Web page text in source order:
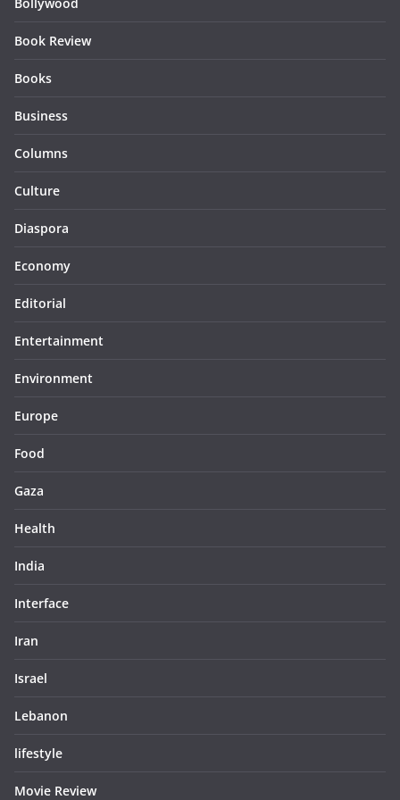
Bollywood
Book Review
Books
Business
Columns
Culture
Diaspora
Economy
Editorial
Entertainment
Environment
Europe
Food
Gaza
Health
India
Interface
Iran
Israel
Lebanon
lifestyle
Movie Review